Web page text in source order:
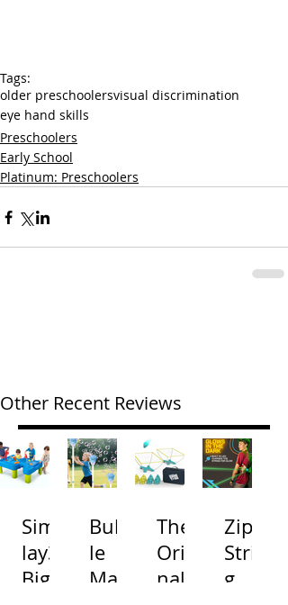
Tags:
older preschoolersvisual discrimination
eye hand skills
Preschoolers
Early School
Platinum: Preschoolers
Other Recent Reviews
Simp
lay3
Big
Bubb
le
Mac
The
Origi
nal
Zip
Strin
g